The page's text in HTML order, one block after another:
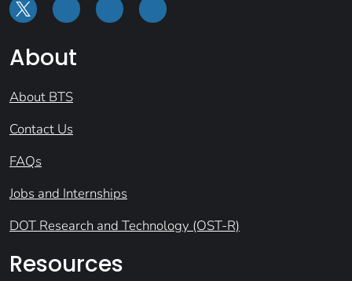
About
About BTS
Contact Us
FAQs
Jobs and Internships
DOT Research and Technology (OST-R)
Resources